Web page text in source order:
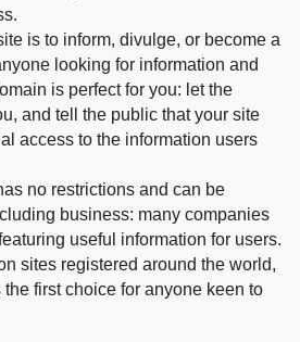
is to inform, divulge, or become a
looking for information and
is perfect for you: let the
and tell the public that your site
access to the information users
no restrictions and can be
business: many companies
useful information for users.
sites registered around the world,
first choice for anyone keen to